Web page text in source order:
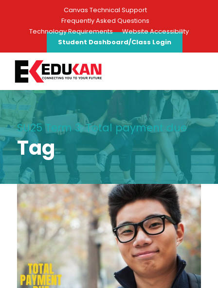
Canvas Technical Support
Frequently Asked Questions
Technology Requirements
Website Accessibility
Student Dashboard/Class Login
SU25 Term 3: Total payment due
Tag